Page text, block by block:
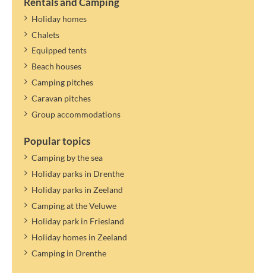
The tourist tax applies to the year mentioned. A new rate can be
determined and settled later.
Holiday homes
Chalets
Equipped tents
Beach houses
Camping pitches
Caravan pitches
Group accommodations
Popular topics
Camping by the sea
Holiday parks in Drenthe
Holiday parks in Zeeland
Camping at the Veluwe
Holiday park in Friesland
Holiday homes in Zeeland
Camping in Drenthe